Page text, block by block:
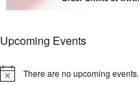
Upcoming Events
Notice There are no upcoming events.